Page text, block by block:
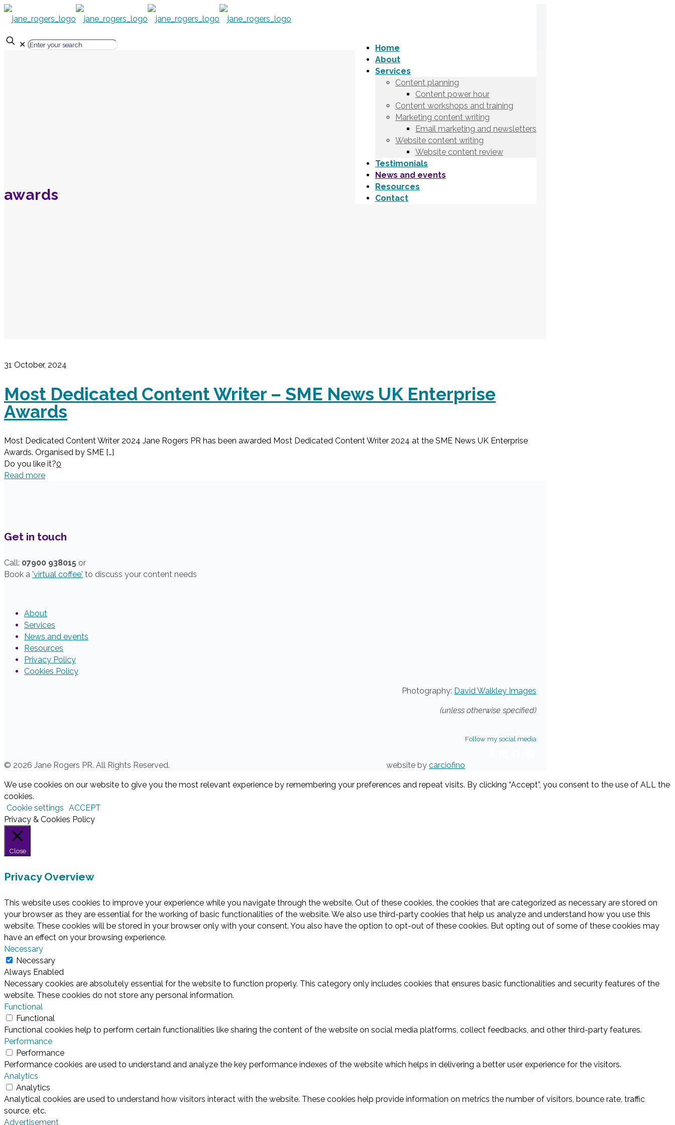
Home
About
Services
Content planning
Content power hour
Content workshops and training
Marketing content writing
Email marketing and newsletters
Website content writing
Website content review
Testimonials
News and events
Resources
Contact
✕
awards
31 October, 2024
Most Dedicated Content Writer – SME News UK Enterprise
Awards
Most Dedicated Content Writer 2024 Jane Rogers PR has been awarded Most Dedicated Content Writer 2024 at the SME News UK Enterprise
Awards. Organised by SME […]
Do you like it?0
Read more
Get in touch
Call: 07900 938015 or
Book a 'virtual coffee' to discuss your content needs
About
Services
News and events
Resources
Privacy Policy
Cookies Policy
Photography: David Walkley Images
(unless otherwise specified)
Follow my social media
© 2026 Jane Rogers PR. All Rights Reserved. website by carciofino
We use cookies on our website to give you the most relevant experience by remembering your preferences and repeat visits. By clicking “Accept”, you consent to the use of ALL the
cookies.
Cookie settings ACCEPT
Privacy & Cookies Policy
Close
Privacy Overview
This website uses cookies to improve your experience while you navigate through the website. Out of these cookies, the cookies that are categorized as necessary are stored on
your browser as they are essential for the working of basic functionalities of the website. We also use third-party cookies that help us analyze and understand how you use this
website. These cookies will be stored in your browser only with your consent. You also have the option to opt-out of these cookies. But opting out of some of these cookies may
have an effect on your browsing experience.
Necessary
Necessary
Always Enabled
Necessary cookies are absolutely essential for the website to function properly. This category only includes cookies that ensures basic functionalities and security features of the
website. These cookies do not store any personal information.
Functional
Functional
Functional cookies help to perform certain functionalities like sharing the content of the website on social media platforms, collect feedbacks, and other third-party features.
Performance
Performance
Performance cookies are used to understand and analyze the key performance indexes of the website which helps in delivering a better user experience for the visitors.
Analytics
Analytics
Analytical cookies are used to understand how visitors interact with the website. These cookies help provide information on metrics the number of visitors, bounce rate, traffic
source, etc.
Advertisement